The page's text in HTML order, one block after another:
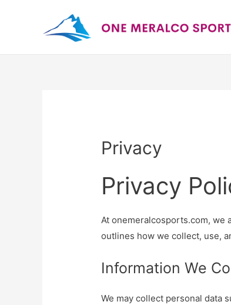
Privacy
Privacy
At onemeralcosports.com, we
outlines how we collect, use,
Information We
We may collect personal data